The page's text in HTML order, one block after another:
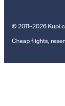
© 2011–2026
Cheap flights,